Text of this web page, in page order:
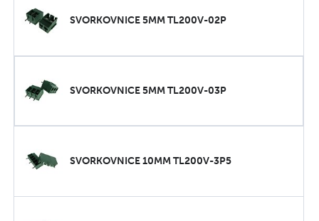
SVORKOVNICE 5MM TL200V-02P
SVORKOVNICE 5MM TL200V-03P
SVORKOVNICE 10MM TL200V-3P5